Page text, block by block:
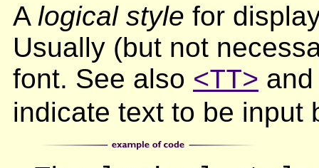
A logical style for
Usually (but not
font. See also <TT>
indicate text to be input